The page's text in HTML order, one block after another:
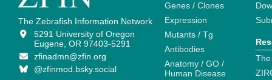
The Zebrafish Information Network
5291 University of Oregon
Eugene, OR 97403-5291
zfinadmn@zfin.org
@zfinmod.bsky.social
Genes / Clones
Expression
Mutants / Tg
Antibodies
Anatomy / GO /
Human Disease